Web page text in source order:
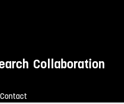
Collaboration
Contact